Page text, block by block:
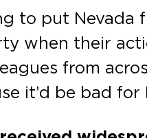
to put
when their
from
it’d be bad